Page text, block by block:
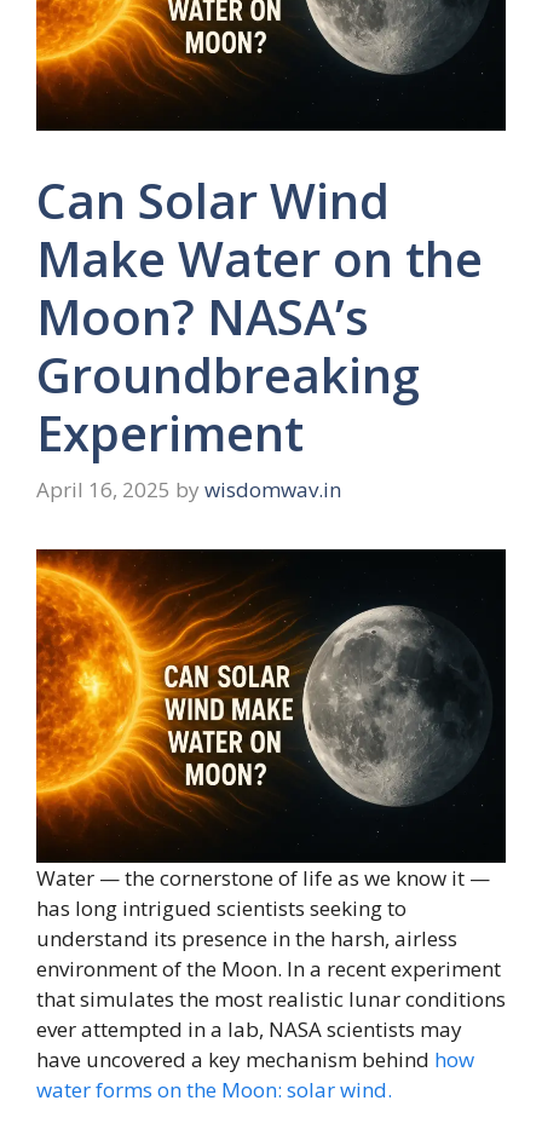
Can Solar Wind
Make Water on the
Moon? NASA’s
Groundbreaking
Experiment
April 16, 2025 by wisdomwav.in
Water — the cornerstone of life as we know it —
has long intrigued scientists seeking to
understand its presence in the harsh, airless
environment of the Moon. In a recent experiment
that simulates the most realistic lunar conditions
ever attempted in a lab, NASA scientists may
have uncovered a key mechanism behind how
water forms on the Moon: solar wind.